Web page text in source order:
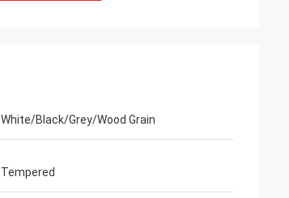
White/Black/Grey/Wood Grain
Tempered